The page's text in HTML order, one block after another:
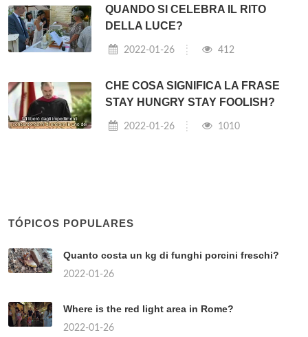
QUANDO SI CELEBRA IL RITO
DELLA LUCE?
2022-01-26 412
CHE COSA SIGNIFICA LA FRASE
STAY HUNGRY STAY FOOLISH?
2022-01-26 1010
TÓPICOS POPULARES
Quanto costa un kg di funghi porcini freschi?
2022-01-26
Where is the red light area in Rome?
2022-01-26